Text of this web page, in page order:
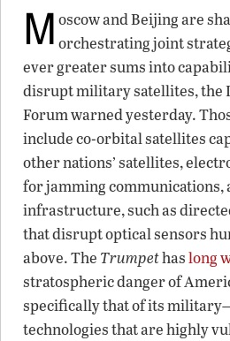
M oscow and Beijing are
orchestrating joint
ever greater sums into
disrupt military satellites, the
Forum warned yesterday.
include co-orbital satellites
other nations’ satellites,
for jamming communications,
infrastructure, such as
that disrupt optical sensors
above. The Trumpethaslong
stratospheric danger of
specifically that of its
technologies that are highly